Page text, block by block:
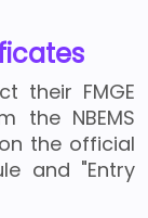
their FMGE
the NBEMS
the official
and "Entry